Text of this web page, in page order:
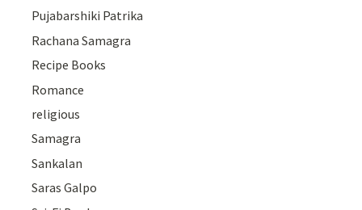
Pujabarshiki Patrika
Rachana Samagra
Recipe Books
Romance
religious
Samagra
Sankalan
Saras Galpo